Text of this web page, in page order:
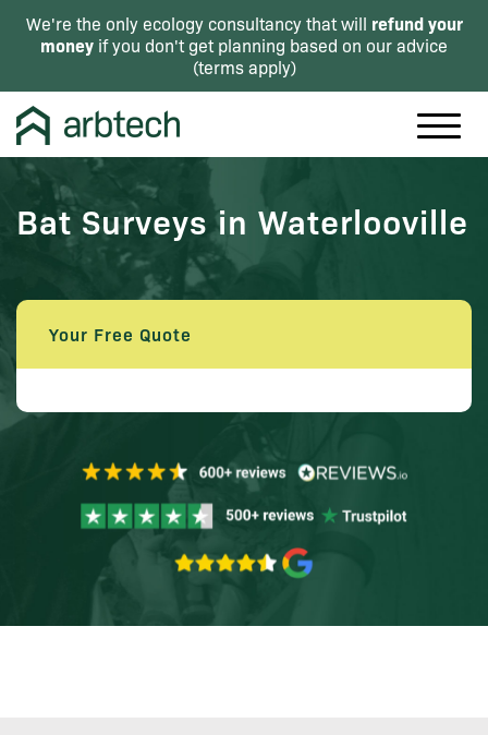
We're the only ecology consultancy that will refund your
money if you don't get planning based on our advice
(terms apply)
Bat Surveys in Waterlooville
Your Free Quote